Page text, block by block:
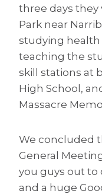
three days they
Park near
studying health
teaching the
skill stations at
High School,
Massacre
We concluded
General
you guys out
and a huge